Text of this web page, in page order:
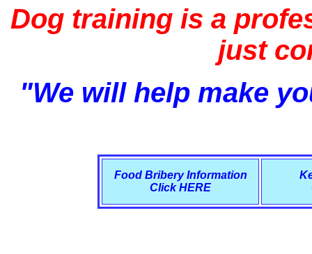
Dog training is a
just
"We will help make
Food Bribery Information
Click HERE